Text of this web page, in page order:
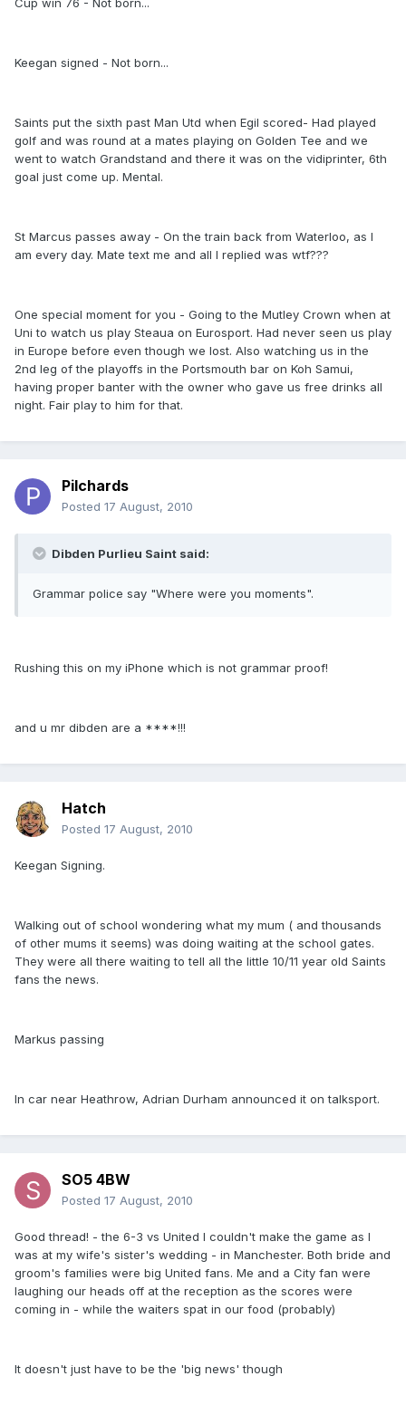
Cup win 76 - Not born...
Keegan signed - Not born...
Saints put the sixth past Man Utd when Egil scored- Had played
golf and was round at a mates playing on Golden Tee and we
went to watch Grandstand and there it was on the vidiprinter, 6th
goal just come up. Mental.
St Marcus passes away - On the train back from Waterloo, as I
am every day. Mate text me and all I replied was wtf???
One special moment for you - Going to the Mutley Crown when at
Uni to watch us play Steaua on Eurosport. Had never seen us play
in Europe before even though we lost. Also watching us in the
2nd leg of the playoffs in the Portsmouth bar on Koh Samui,
having proper banter with the owner who gave us free drinks all
night. Fair play to him for that.
Pilchards
Posted 17 August, 2010
Dibden Purlieu Saint said:
Grammar police say "Where were you moments".
Rushing this on my iPhone which is not grammar proof!
and u mr dibden are a ****!!!
Hatch
Posted 17 August, 2010
Keegan Signing.
Walking out of school wondering what my mum ( and thousands
of other mums it seems) was doing waiting at the school gates.
They were all there waiting to tell all the little 10/11 year old Saints
fans the news.
Markus passing
In car near Heathrow, Adrian Durham announced it on talksport.
SO5 4BW
Posted 17 August, 2010
Good thread! - the 6-3 vs United I couldn't make the game as I
was at my wife's sister's wedding - in Manchester. Both bride and
groom's families were big United fans. Me and a City fan were
laughing our heads off at the reception as the scores were
coming in - while the waiters spat in our food (probably)
It doesn't just have to be the 'big news' though